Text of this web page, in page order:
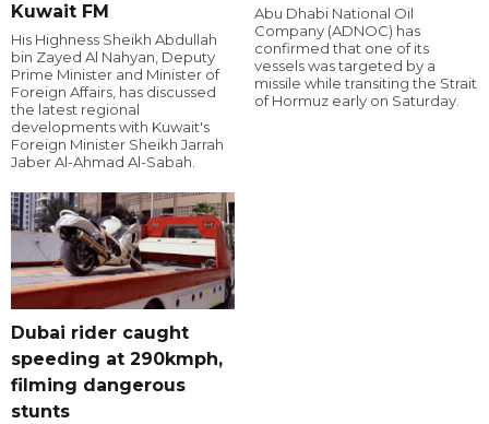
Kuwait FM
His Highness Sheikh Abdullah
bin Zayed Al Nahyan, Deputy
Prime Minister and Minister of
Foreign Affairs, has discussed
the latest regional
developments with Kuwait's
Foreign Minister Sheikh Jarrah
Jaber Al-Ahmad Al-Sabah.
Abu Dhabi National Oil
Company (ADNOC) has
confirmed that one of its
vessels was targeted by a
missile while transiting the Strait
of Hormuz early on Saturday.
Dubai rider caught
speeding at 290kmph,
filming dangerous
stunts